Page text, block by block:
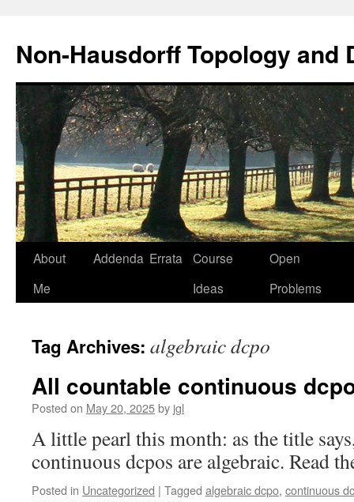
Non-Hausdorff Topology and
Skip
About
Me
Addenda Errata
Course
Ideas
Open
Problems
Tag Archives: algebraic dcpo
All countable continuous
Posted on May 20, 2025by jgl
A little pearl this month: as the title
continuous dcpos are algebraic. Read
Posted in Uncategorized | Tagged algebraic dcpo, continuous